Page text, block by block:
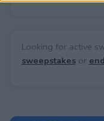
Looking for active
sweepstakesor